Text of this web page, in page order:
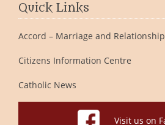
Quick Links
Accord – Marriage and
Citizens Information Centre
Catholic News
Visit us on